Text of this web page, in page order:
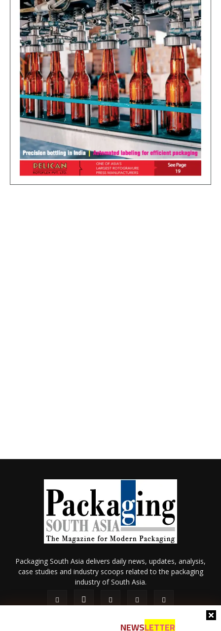
NEWSLETTER
Packaging South Asia delivers daily news, updates, analysis,
case studies and industry scoops related to the packaging
industry of South Asia.